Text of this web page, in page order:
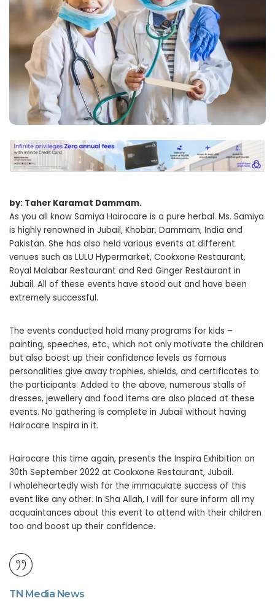
by: Taher Karamat Dammam.
As you all know Samiya Hairocare is a pure herbal. Ms. Samiya
is highly renowned in Jubail, Khobar, Dammam, India and
Pakistan. She has also held various events at different
venues such as LULU Hypermarket, Cookxone Restaurant,
Royal Malabar Restaurant and Red Ginger Restaurant in
Jubail. All of these events have stood out and have been
extremely successful.
The events conducted hold many programs for kids –
painting, speeches, etc., which not only motivate the children
but also boost up their confidence levels as famous
personalities give away trophies, shields, and certificates to
the participants. Added to the above, numerous stalls of
dresses, jewellery and food items are also placed at these
events. No gathering is complete in Jubail without having
Hairocare Inspira in it.
Hairocare this time again, presents the Inspira Exhibition on
30th September 2022 at Cookxone Restaurant, Jubail.
I wholeheartedly wish for the immaculate success of this
event like any other. In Sha Allah, I will for sure inform all my
acquaintances about this event to attend with their children
too and boost up their confidence.
TN Media News